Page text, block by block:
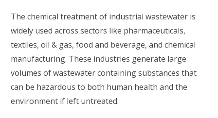
The chemical treatment of industrial wastewater is
widely used across sectors like pharmaceuticals,
textiles, oil & gas, food and beverage, and chemical
manufacturing. These industries generate large
volumes of wastewater containing substances that
can be hazardous to both human health and the
environment if left untreated.